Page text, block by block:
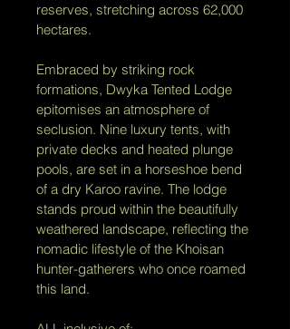
reserves, stretching across 62,000
hectares.
Embraced by striking rock
formations, Dwyka Tented Lodge
epitomises an atmosphere of
seclusion. Nine luxury tents, with
private decks and heated plunge
pools, are set in a horseshoe bend
of a dry Karoo ravine. The lodge
stands proud within the beautifully
weathered landscape, reflecting the
nomadic lifestyle of the Khoisan
hunter-gatherers who once roamed
this land.